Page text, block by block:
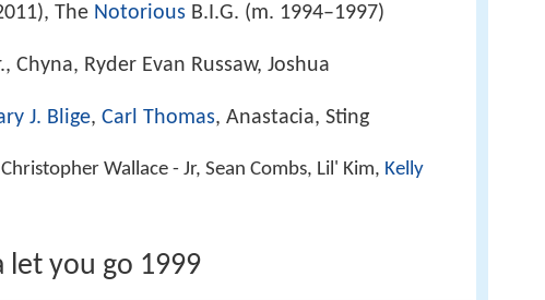
The Notorious B.I.G. (m. 1994–1997)
Chyna, Ryder Evan Russaw, Joshua
J. Blige, Carl Thomas, Anastacia, Sting
Wallace - Jr, Sean Combs, Lil' Kim, Kelly
let you go 1999